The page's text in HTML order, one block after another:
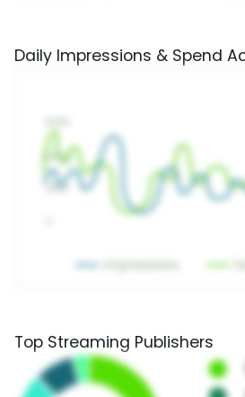
Daily Impressions & Spend
Top Streaming Publishers